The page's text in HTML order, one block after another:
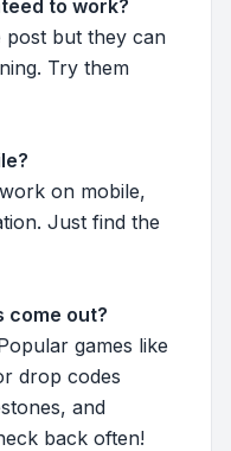
to work?
post but they can
Try them
on mobile,
Just find the
come out?
games like
drop codes
and
back often!